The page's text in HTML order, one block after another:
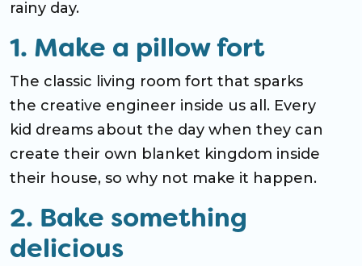
rainy day.
1. Make a pillow fort
The classic living room fort that sparks
the creative engineer inside us all. Every
kid dreams about the day when they can
create their own blanket kingdom inside
their house, so why not make it happen.
2. Bake something
delicious